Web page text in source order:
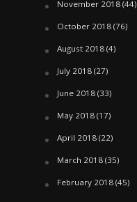
November 2018(44)
October 2018(76)
August 2018(4)
July 2018(27)
June 2018(33)
May 2018(17)
April 2018(22)
March 2018(35)
February 2018(45)